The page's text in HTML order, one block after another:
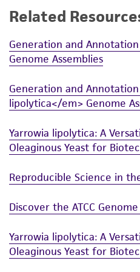
While ATCC uses
product sheet, ATCC
representations as to its
from scientific
provided for
does not warrant that
been confirmed to be
and the customer bears
of any such information.
This product is sent on
customer is responsible
and responsibility in
receipt, handling,
Related
Generation and
Genome Assemblies
Generation and
lipolytica</em> Genome
Yarrowia lipolytica: A
Oleaginous Yeast for
Reproducible Science in
Discover the ATCC
Yarrowia lipolytica: A
Oleaginous Yeast for